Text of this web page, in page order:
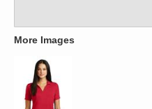
More Images